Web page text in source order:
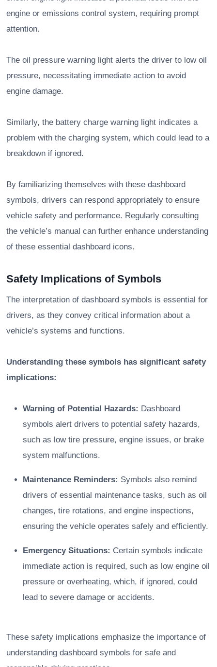
engine or emissions control system, requiring prompt
attention.
The oil pressure warning light alerts the driver to low oil
pressure, necessitating immediate action to avoid
engine damage.
Similarly, the battery charge warning light indicates a
problem with the charging system, which could lead to a
breakdown if ignored.
By familiarizing themselves with these dashboard
symbols, drivers can respond appropriately to ensure
vehicle safety and performance. Regularly consulting
the vehicle’s manual can further enhance understanding
of these essential dashboard icons.
Safety Implications of Symbols
The interpretation of dashboard symbols is essential for
drivers, as they convey critical information about a
vehicle’s systems and functions.
Understanding these symbols has significant safety
implications:
Warning of Potential Hazards: Dashboard
symbols alert drivers to potential safety hazards,
such as low tire pressure, engine issues, or brake
system malfunctions.
Maintenance Reminders: Symbols also remind
drivers of essential maintenance tasks, such as oil
changes, tire rotations, and engine inspections,
ensuring the vehicle operates safely and efficiently.
Emergency Situations: Certain symbols indicate
immediate action is required, such as low engine oil
pressure or overheating, which, if ignored, could
lead to severe damage or accidents.
These safety implications emphasize the importance of
understanding dashboard symbols for safe and